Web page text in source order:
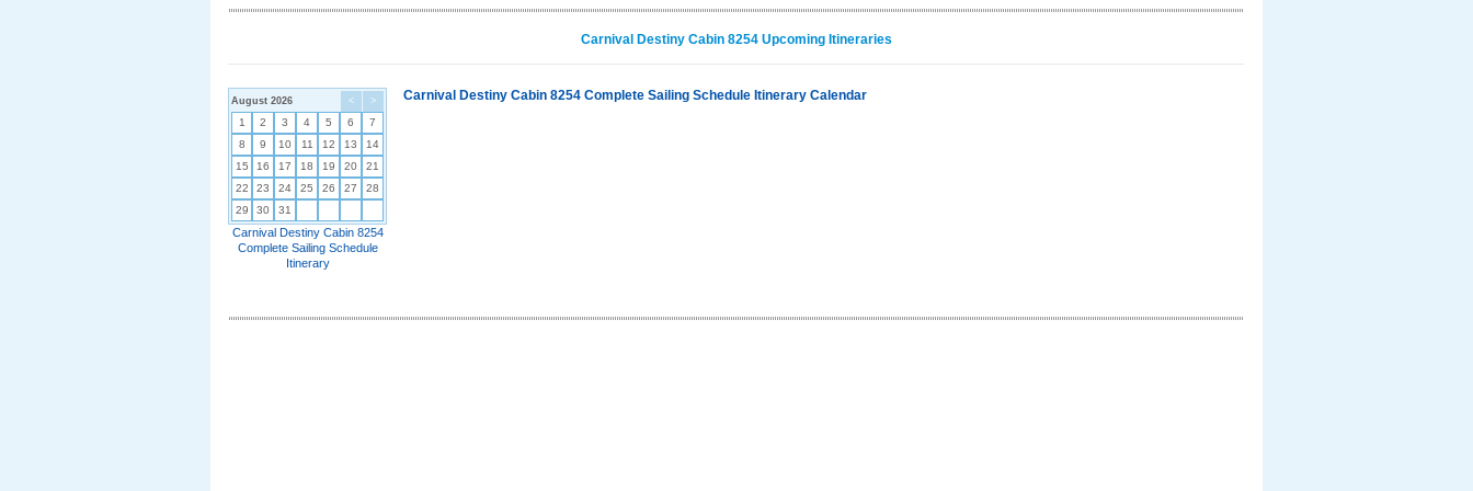
Carnival Destiny Cabin 8254 Upcoming Itineraries
< >
August 2026
1 2 3 4 5 6
7
8
9 10 11 12 13
14
15
16 17 18 19 20
21
22
23 24 25 26 27
28
29
30 31
Carnival Destiny Cabin 8254
Complete Sailing Schedule
Itinerary
Carnival Destiny Cabin 8254 Complete Sailing Schedule Itinerary Calendar